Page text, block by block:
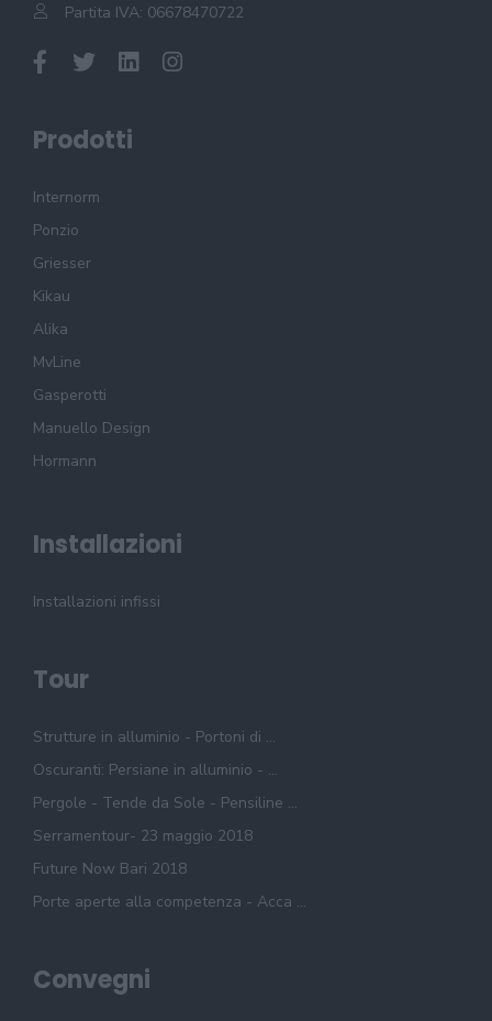
Partita IVA: 06678470722
Prodotti
Internorm
Ponzio
Griesser
Kikau
Alika
MvLine
Gasperotti
Manuello Design
Hormann
Installazioni
Installazioni infissi
Tour
Strutture in alluminio - Portoni di ...
Oscuranti: Persiane in alluminio - ...
Pergole - Tende da Sole - Pensiline ...
Serramentour- 23 maggio 2018
Future Now Bari 2018
Porte aperte alla competenza - Acca ...
Convegni